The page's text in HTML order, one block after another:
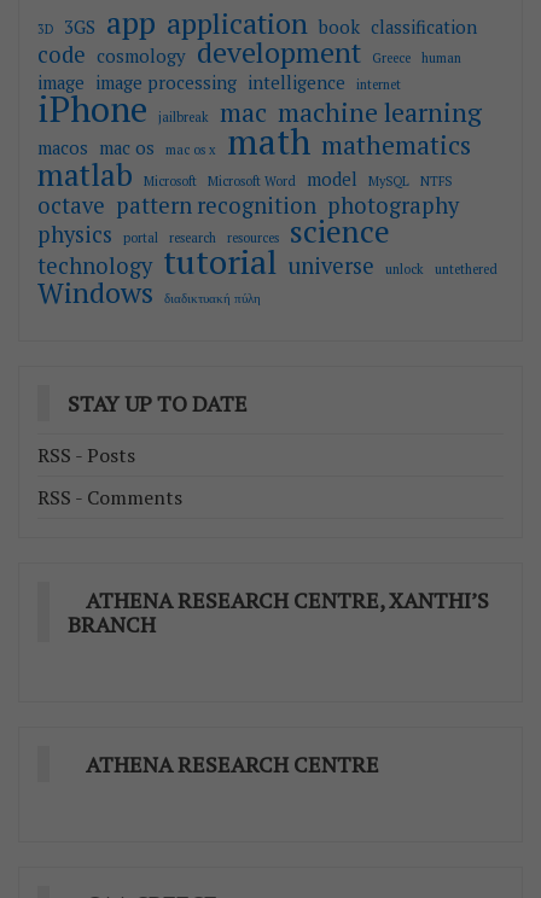
3D 3GS app application book classification
code cosmology development Greece human
image image processing intelligence internet
iPhone jailbreak mac machine learning
macos mac os mac os x math mathematics
matlab Microsoft Microsoft Word model MySQL NTFS
octave pattern recognition photography
physics
portal research resources science
technology tutorial universe unlock untethered
Windows διαδικτυακή πύλη
STAY UP TO DATE
RSS - Posts
RSS - Comments
ATHENA RESEARCH CENTRE, XANTHI’S
BRANCH
ATHENA RESEARCH CENTRE